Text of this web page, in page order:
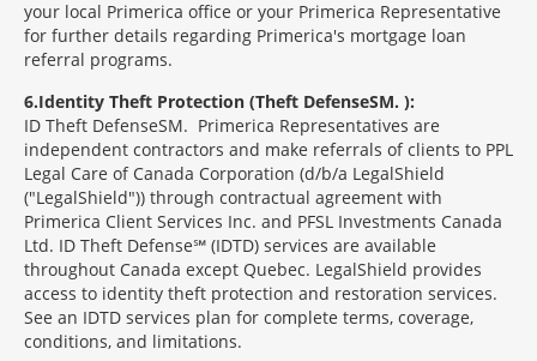
your local Primerica office or your Primerica Representative
for further details regarding Primerica's mortgage loan
referral programs.
6 Identity Theft Protection (Theft DefenseSM ):
ID Theft DefenseSM
Primerica Representatives are
independent contractors and make referrals of clients to PPL
Legal Care of Canada Corporation (d/b/a LegalShield
("LegalShield")) through contractual agreement with
Primerica Client Services Inc. and PFSL Investments Canada
Ltd. ID Theft Defense℠ (IDTD) services are available
throughout Canada except Quebec. LegalShield provides
access to identity theft protection and restoration services.
See an IDTD services plan for complete terms, coverage,
conditions, and limitations.